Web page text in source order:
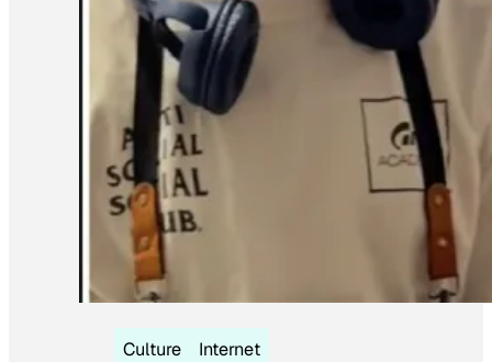
Culture Internet